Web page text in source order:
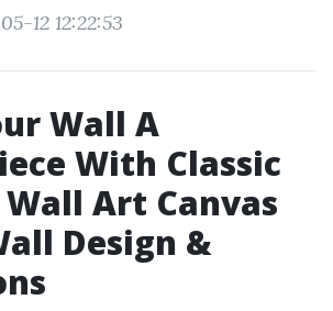
12 12:22:53
Wall A
With Classic
Art Canvas
Design &